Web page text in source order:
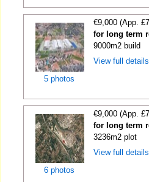
5 photos
€9,000 (App.
for long term
9000m2 build
View full
6 photos
€9,000 (App.
for long term
3236m2 plot
View full